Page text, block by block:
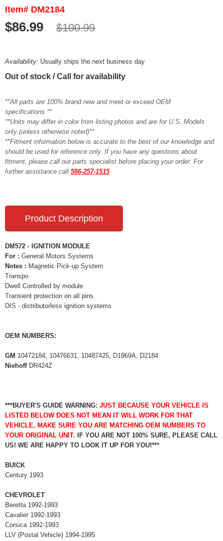
Item# DM2184
$86.99 $100.99
Availability: Usually ships the next business day
Out of stock / Call for availability
**All parts are 100% brand new and meet or exceed OEM
specifications.**
**Units may differ in color from listing photos and are for U.S. Models
only (unless otherwise noted)**
**Fitment information below is accurate to the best of our knowledge and
should be used for reference only. If you have any questions about
fitment, please call our parts specialist before placing your order. For
further assistance call 586-257-1515
Product Description
DM572 - IGNITION MODULE
For : General Motors Systems
Notes : Magnetic Pick-up System
Transpo
Dwell Controlled by module
Transient protection on all pins
DIS - distributorless ignition systems
OEM NUMBERS:
GM 10472184, 10476631, 10487425, D1969A, D2184
NiehoffDR424Z
***BUYER'S GUIDE WARNING: JUST BECAUSE YOUR VEHICLE IS
LISTED BELOW DOES NOT MEAN IT WILL WORK FOR THAT
VEHICLE, MAKE SURE YOU ARE MATCHING OEM NUMBERS TO
YOUR ORIGINAL UNIT. IF YOU ARE NOT 100% SURE, PLEASE CALL
US! WE ARE HAPPY TO LOOK IT UP FOR YOU!***
BUICK
Century 1993
CHEVROLET
Beretta 1992-1993
Cavalier 1992-1993
Corsica 1992-1993
LLV (Postal Vehicle) 1994-1995